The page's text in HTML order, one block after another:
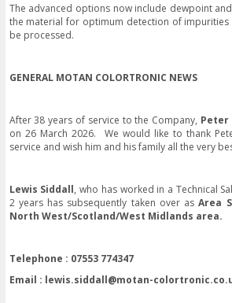
The advanced options now include dewpoint
the material for optimum detection of impurities
be processed.
GENERAL MOTAN COLORTRONIC NEWS
After 38 years of service to the Company, Peter
on 26 March 2026. We would like to thank
service and wish him and his family all the very
Lewis Siddall, who has worked in a Technical
2 years has subsequently taken over asArea
North West/Scotland/West Midlands area.
Telephone : 07553 774347
Email : lewis.siddall@motan-